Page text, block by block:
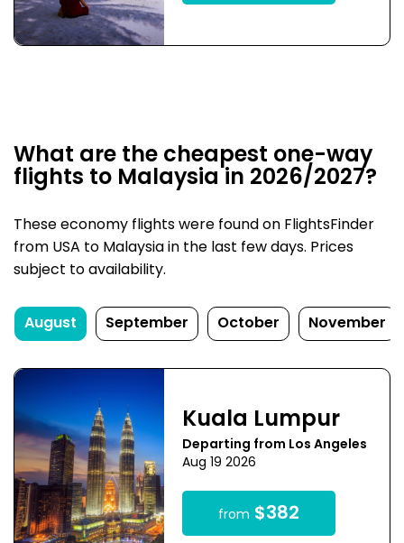
What are the cheapest one-way
flights to Malaysia in 2026/2027?
These economy flights were found on FlightsFinder
from USA to Malaysia in the last few days. Prices
subject to availability.
August September October November
Kuala Lumpur
Departing from Los Angeles
Aug 19 2026
from $382